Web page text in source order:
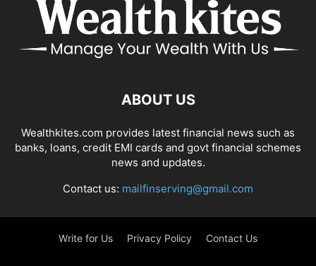
ABOUT US
Wealthkites.com provides latest financial news such as
banks, loans, credit EMI cards and govt financial schemes
news and updates.
Contact us: mailfinserving@gmail.com
Write for Us Privacy Policy Contact Us